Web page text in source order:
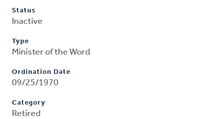
Status
Inactive
Type
Minister of the Word
Ordination Date
09/25/1970
Category
Retired